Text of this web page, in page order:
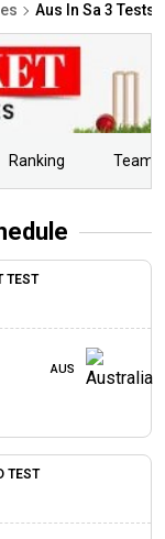
Aus In Sa 3 Tests
Ranking Teams
TEST
AUS
TEST